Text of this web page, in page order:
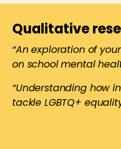
Qualitative
“An exploration of
on school mental
“Understanding how
tackle LGBTQ+